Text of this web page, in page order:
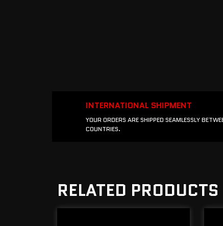
INTERNATIONAL SHIPMENT
YOUR ORDERS ARE SHIPPED SEAMLESSLY
COUNTRIES.
RELATED PRODUCTS